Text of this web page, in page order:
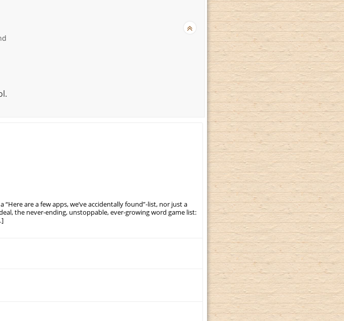
are a few apps, we’ve accidentally found”-list, nor just a
the never-ending, unstoppable, ever-growing word game list: